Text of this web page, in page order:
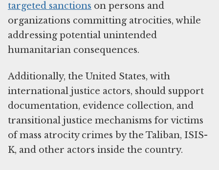
targeted sanctions on persons and
organizations committing atrocities, while
addressing potential unintended
humanitarian consequences.
Additionally, the United States, with
international justice actors, should support
documentation, evidence collection, and
transitional justice mechanisms for victims
of mass atrocity crimes by the Taliban, ISIS-
K, and other actors inside the country.